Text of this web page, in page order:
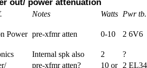
out/ power attenuation
Notes Watts Pwr tb.
Power pre-xfmr atten 0-10 2 6V6
Internal spk also 2
?
pre-xfmr atten? 10 or 2 EL34